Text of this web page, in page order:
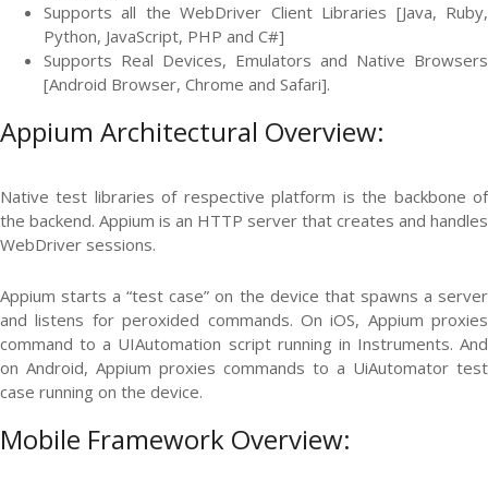
Supports all the WebDriver Client Libraries [Java, Ruby,
Python, JavaScript, PHP and C#]
Supports Real Devices, Emulators and Native Browsers
[Android Browser, Chrome and Safari].
Appium Architectural Overview:
Native test libraries of respective platform is the backbone of
the backend. Appium is an HTTP server that creates and handles
WebDriver sessions.
Appium starts a “test case” on the device that spawns a server
and listens for peroxided commands. On iOS, Appium proxies
command to a UIAutomation script running in Instruments. And
on Android, Appium proxies commands to a UiAutomator test
case running on the device.
Mobile Framework Overview: